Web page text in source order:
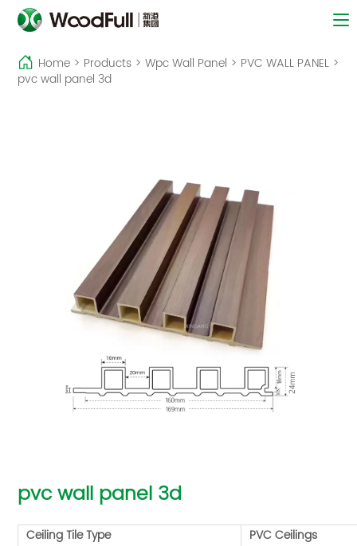
Home> Products> Wpc Wall Panel > PVC WALL PANEL >
pvc wall panel 3d
pvc wall panel 3d
Ceiling Tile Type
PVC Ceilings